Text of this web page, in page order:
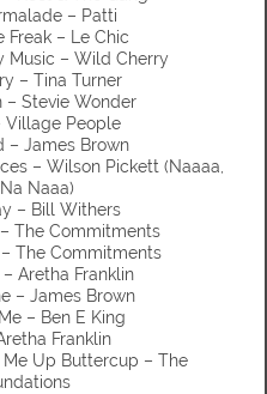
– Patti
Freak – Le Chic
Music – Wild Cherry
– Tina Turner
– Stevie Wonder
Village People
– James Brown
– Wilson Pickett (Naaaa,
Naaa)
– Bill Withers
The Commitments
The Commitments
– Aretha Franklin
– James Brown
– Ben E King
Franklin
Up Buttercup – The